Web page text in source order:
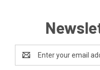
Email
Address